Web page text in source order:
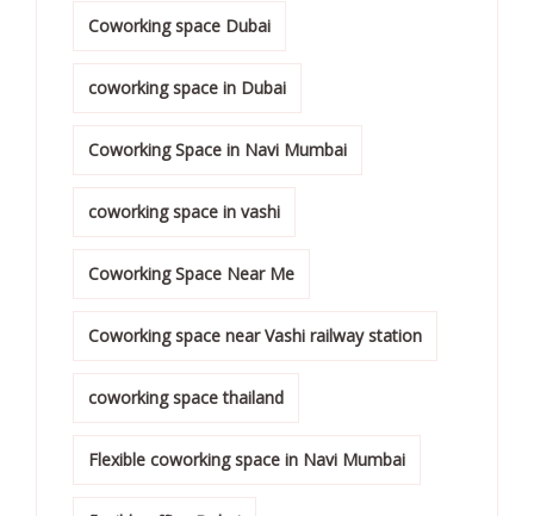
Coworking space Dubai
coworking space in Dubai
Coworking Space in Navi Mumbai
coworking space in vashi
Coworking Space Near Me
Coworking space near Vashi railway station
coworking space thailand
Flexible coworking space in Navi Mumbai